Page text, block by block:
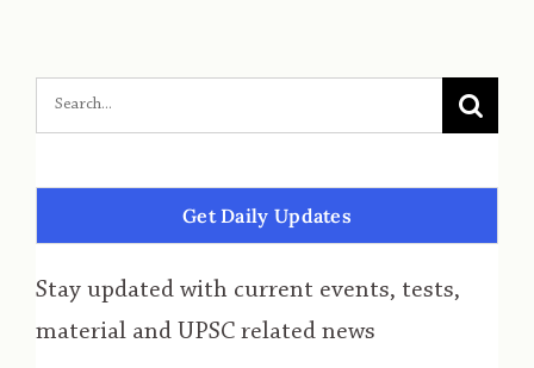
Get Daily Updates
Stay updated with current events, tests,
material and UPSC related news